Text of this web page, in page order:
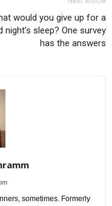
would you give up for a
night’s sleep? One survey
has the answers
sometimes. Formerly